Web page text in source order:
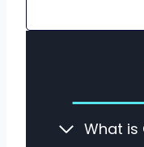
What is